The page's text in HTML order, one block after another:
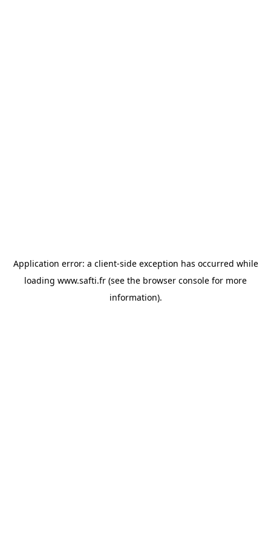
Application error: a client-side exception has occurred while
loading www.safti.fr (see the browser console for more
information).